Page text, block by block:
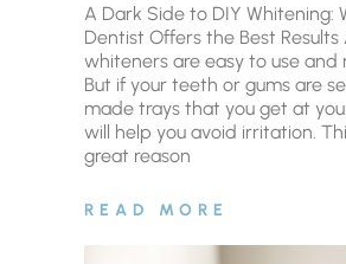
A Dark Side to DIY Whitening:
Dentist Offers the Best
whiteners are easy to use and
But if your teeth or gums are
made trays that you get at
will help you avoid irritation.
great reason
READ MORE